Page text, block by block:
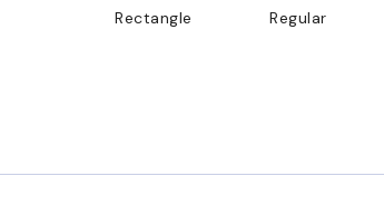
Rectangle
Regular